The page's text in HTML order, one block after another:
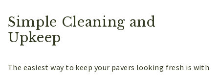
Simple Cleaning and
Upkeep
The easiest way to keep your pavers looking fresh is with